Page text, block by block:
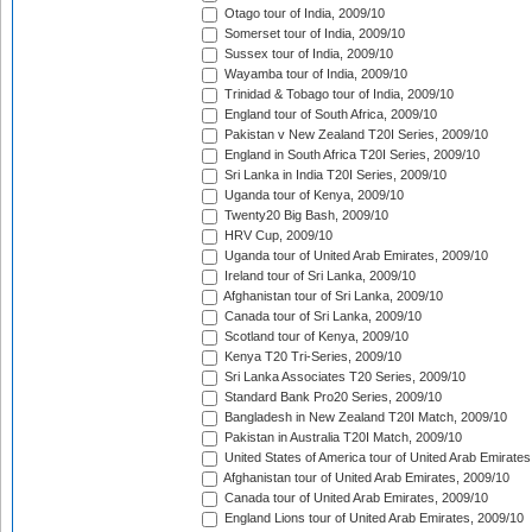
Otago tour of India, 2009/10
Somerset tour of India, 2009/10
Sussex tour of India, 2009/10
Wayamba tour of India, 2009/10
Trinidad & Tobago tour of India, 2009/10
England tour of South Africa, 2009/10
Pakistan v New Zealand T20I Series, 2009/10
England in South Africa T20I Series, 2009/10
Sri Lanka in India T20I Series, 2009/10
Uganda tour of Kenya, 2009/10
Twenty20 Big Bash, 2009/10
HRV Cup, 2009/10
Uganda tour of United Arab Emirates, 2009/10
Ireland tour of Sri Lanka, 2009/10
Afghanistan tour of Sri Lanka, 2009/10
Canada tour of Sri Lanka, 2009/10
Scotland tour of Kenya, 2009/10
Kenya T20 Tri-Series, 2009/10
Sri Lanka Associates T20 Series, 2009/10
Standard Bank Pro20 Series, 2009/10
Bangladesh in New Zealand T20I Match, 2009/10
Pakistan in Australia T20I Match, 2009/10
United States of America tour of United Arab
Afghanistan tour of United Arab Emirates, 2009/10
Canada tour of United Arab Emirates, 2009/10
England Lions tour of United Arab Emirates, 2009/10